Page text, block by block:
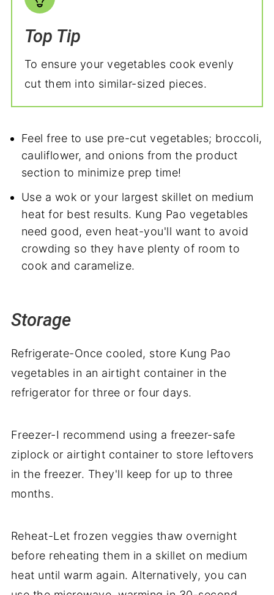
Top Tip
To ensure your vegetables cook evenly
cut them into similar-sized pieces.
Feel free to use pre-cut vegetables; broccoli,
cauliflower, and onions from the product
section to minimize prep time!
Use a wok or your largest skillet on medium
heat for best results. Kung Pao vegetables
need good, even heat-you'll want to avoid
crowding so they have plenty of room to
cook and caramelize.
Storage
Refrigerate-Once cooled, store Kung Pao
vegetables in an airtight container in the
refrigerator for three or four days.
Freezer-I recommend using a freezer-safe
ziplock or airtight container to store leftovers
in the freezer. They'll keep for up to three
months.
Reheat-Let frozen veggies thaw overnight
before reheating them in a skillet on medium
heat until warm again. Alternatively, you can